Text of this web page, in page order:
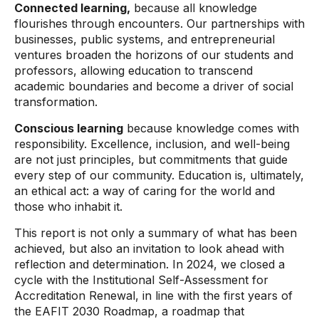
Connected learning, because all knowledge
flourishes through encounters. Our partnerships with
businesses, public systems, and entrepreneurial
ventures broaden the horizons of our students and
professors, allowing education to transcend
academic boundaries and become a driver of social
transformation.
Conscious learning because knowledge comes with
responsibility. Excellence, inclusion, and well-being
are not just principles, but commitments that guide
every step of our community. Education is, ultimately,
an ethical act: a way of caring for the world and
those who inhabit it.
This report is not only a summary of what has been
achieved, but also an invitation to look ahead with
reflection and determination. In 2024, we closed a
cycle with the Institutional Self-Assessment for
Accreditation Renewal, in line with the first years of
the EAFIT 2030 Roadmap, a roadmap that